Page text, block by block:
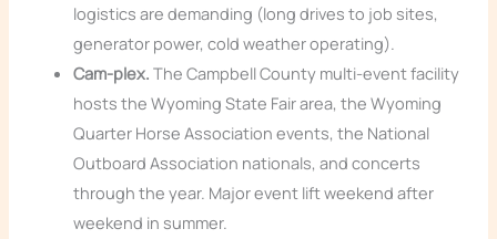
logistics are demanding (long drives to job sites,
generator power, cold weather operating).
Cam-plex. The Campbell County multi-event facility
hosts the Wyoming State Fair area, the Wyoming
Quarter Horse Association events, the National
Outboard Association nationals, and concerts
through the year. Major event lift weekend after
weekend in summer.